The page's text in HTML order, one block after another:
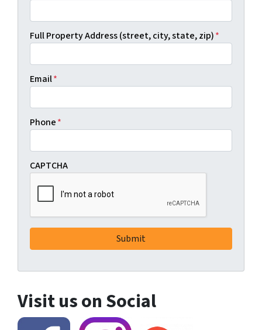
Full Property Address (street, city, state, zip)*
Email*
Phone*
CAPTCHA
Visit us on Social